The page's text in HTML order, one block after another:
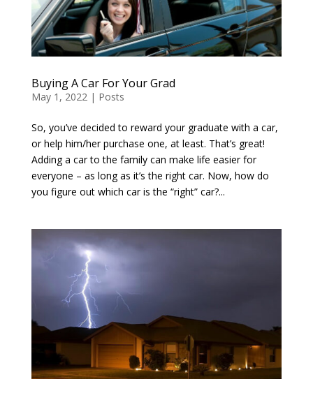
Buying A Car For Your Grad
May 1, 2022| Posts
So, you’ve decided to reward your graduate with a car,
or help him/her purchase one, at least. That’s great!
Adding a car to the family can make life easier for
everyone – as long as it’s the right car. Now, how do
you figure out which car is the “right” car?...